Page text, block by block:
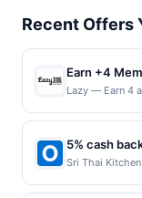
Recent Offers
Earn +4
eligible
Lazy — Earn 4
made using
at Lazy Dog
placed online
12/27/2026.
points. See
5% cash
Sri Thai
Pt. purchases,